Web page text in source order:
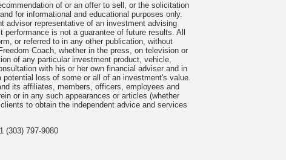
of or an offer to sell, or the solicitation
for informational and educational purposes only.
advisor representative of an investment advising
is not a guarantee of future results. All
or referred to in any other publication, without
Coach, whether in the press, on television or
of any particular investment product, vehicle,
with his or her own financial adviser and in
loss of some or all of an investment's value.
its affiliates, members, officers, employees and
or in any such appearances or articles (whether
to obtain the independent advice and services
(303) 797-9080